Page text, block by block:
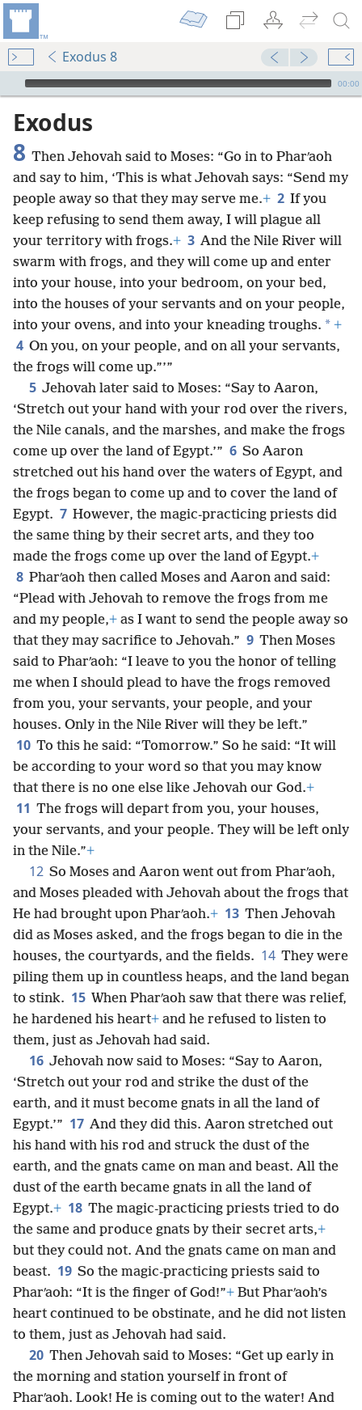
Exodus 8
mejs.audio-player
00:00
Exodus
8 Then Jehovah said to Moses: “Go in to Pharʹaoh
and say to him, ‘This is what Jehovah says: “Send my
people away so that they may serve me.+ 2 If you
keep refusing to send them away, I will plague all
your territory with frogs.+ 3 And the Nile River will
swarm with frogs, and they will come up and enter
into your house, into your bedroom, on your bed,
into the houses of your servants and on your people,
into your ovens, and into your kneading troughs. * +
4 On you, on your people, and on all your servants,
the frogs will come up.”’”
5 Jehovah later said to Moses: “Say to Aaron,
‘Stretch out your hand with your rod over the rivers,
the Nile canals, and the marshes, and make the frogs
come up over the land of Egypt.’” 6 So Aaron
stretched out his hand over the waters of Egypt, and
the frogs began to come up and to cover the land of
Egypt. 7 However, the magic-practicing priests did
the same thing by their secret arts, and they too
made the frogs come up over the land of Egypt.+
8 Pharʹaoh then called Moses and Aaron and said:
“Plead with Jehovah to remove the frogs from me
and my people,+ as I want to send the people away so
that they may sacrifice to Jehovah.” 9 Then Moses
said to Pharʹaoh: “I leave to you the honor of telling
me when I should plead to have the frogs removed
from you, your servants, your people, and your
houses. Only in the Nile River will they be left.”
10 To this he said: “Tomorrow.” So he said: “It will
be according to your word so that you may know
that there is no one else like Jehovah our God.+
11 The frogs will depart from you, your houses,
your servants, and your people. They will be left only
in the Nile.”+
12 So Moses and Aaron went out from Pharʹaoh,
and Moses pleaded with Jehovah about the frogs that
He had brought upon Pharʹaoh.+ 13 Then Jehovah
did as Moses asked, and the frogs began to die in the
houses, the courtyards, and the fields. 14 They were
piling them up in countless heaps, and the land began
to stink. 15 When Pharʹaoh saw that there was relief,
he hardened his heart+ and he refused to listen to
them, just as Jehovah had said.
16 Jehovah now said to Moses: “Say to Aaron,
‘Stretch out your rod and strike the dust of the
earth, and it must become gnats in all the land of
Egypt.’” 17 And they did this. Aaron stretched out
his hand with his rod and struck the dust of the
earth, and the gnats came on man and beast. All the
dust of the earth became gnats in all the land of
Egypt.+ 18 The magic-practicing priests tried to do
the same and produce gnats by their secret arts,+
but they could not. And the gnats came on man and
beast. 19 So the magic-practicing priests said to
Pharʹaoh: “It is the finger of God!”+ But Pharʹaoh’s
heart continued to be obstinate, and he did not listen
to them, just as Jehovah had said.
20 Then Jehovah said to Moses: “Get up early in
the morning and station yourself in front of
Pharʹaoh. Look! He is coming out to the water! And